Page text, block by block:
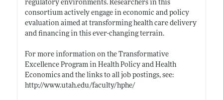
regulatory environments. Researchers in this
consortium actively engage in economic and policy
evaluation aimed at transforming health care delivery
and financing in this ever-changing terrain.
For more information on the Transformative
Excellence Program in Health Policy and Health
Economics and the links to all job postings, see:
http://www.utah.edu/faculty/hphe/